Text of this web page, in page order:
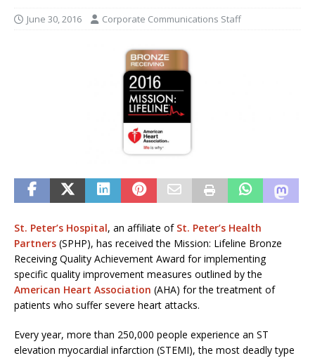
June 30, 2016 Corporate Communications Staff
St. Peter’s Hospital, an affiliate of St. Peter’s Health
Partners (SPHP), has received the Mission: Lifeline Bronze
Receiving Quality Achievement Award for implementing
specific quality improvement measures outlined by the
American Heart Association (AHA) for the treatment of
patients who suffer severe heart attacks.
Every year, more than 250,000 people experience an ST
elevation myocardial infarction (STEMI), the most deadly type